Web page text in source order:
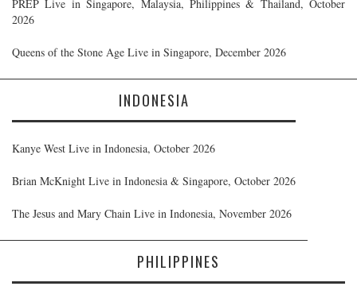
PREP Live in Singapore, Malaysia, Philippines & Thailand, October
2026
Queens of the Stone Age Live in Singapore, December 2026
INDONESIA
Kanye West Live in Indonesia, October 2026
Brian McKnight Live in Indonesia & Singapore, October 2026
The Jesus and Mary Chain Live in Indonesia, November 2026
PHILIPPINES